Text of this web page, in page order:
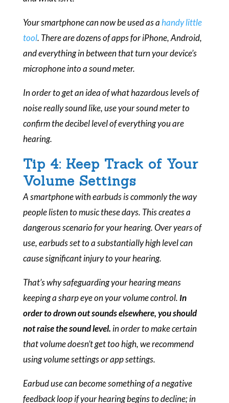
Your smartphone can now be used as ahandy little
tool. There are dozens of apps for iPhone, Android,
and everything in between that turn your device’s
microphone into a sound meter.
In order to get an idea of what hazardous levels of
noise really sound like, use your sound meter to
confirm the decibel level of everything you are
hearing.
Tip 4: Keep Track of Your
Volume Settings
A smartphone with earbuds is commonly the way
people listen to music these days. This creates a
dangerous scenario for your hearing. Over years of
use, earbuds set to a substantially high level can
cause significant injury to your hearing.
That’s why safeguarding your hearing means
keeping a sharp eye on your volume control. In
order to drown out sounds elsewhere, you should
not raise the sound level. in order to make certain
that volume doesn’t get too high, we recommend
using volume settings or app settings.
Earbud use can become something of a negative
feedback loop if your hearing begins to decline; in